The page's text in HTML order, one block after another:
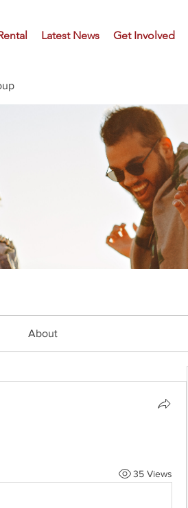
Latest News Get Involved
About
35 Views